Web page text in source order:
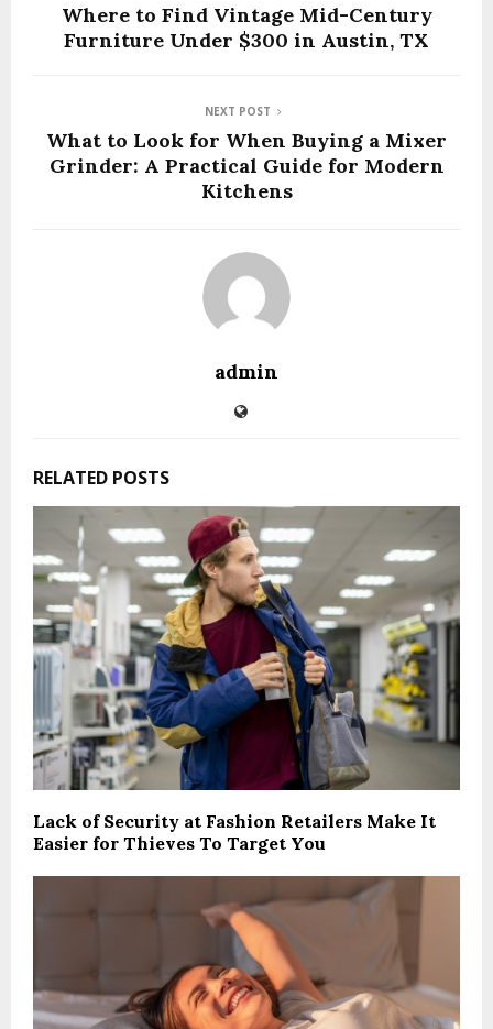
Where to Find Vintage Mid-Century
Furniture Under $300 in Austin, TX
NEXT POST
What to Look for When Buying a Mixer
Grinder: A Practical Guide for Modern
Kitchens
admin
RELATED POSTS
Lack of Security at Fashion Retailers Make It
Easier for Thieves To Target You